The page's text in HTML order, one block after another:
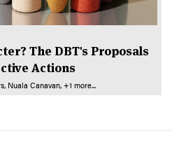
The DBT's Proposals
Actions
Nuala Canavan +1 more...